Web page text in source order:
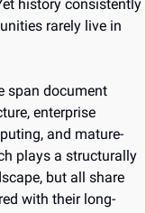
history consistently
rarely live in
span document
enterprise
and mature-
plays a structurally
but all share
with their long-